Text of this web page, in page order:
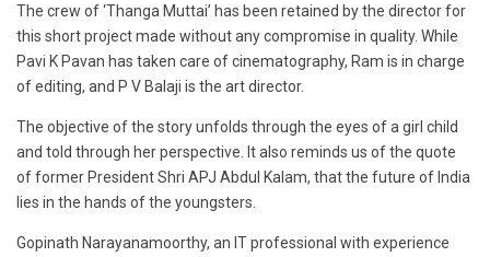
The crew of ‘Thanga Muttai’ has been retained by the director for
this short project made without any compromise in quality. While
Pavi K Pavan has taken care of cinematography, Ram is in charge
of editing, and P V Balaji is the art director.
The objective of the story unfolds through the eyes of a girl child
and told through her perspective. It also reminds us of the quote
of former President Shri APJ Abdul Kalam, that the future of India
lies in the hands of the youngsters.
Gopinath Narayanamoorthy, an IT professional with experience